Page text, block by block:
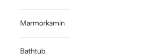
Marmorkamin
Bathtub